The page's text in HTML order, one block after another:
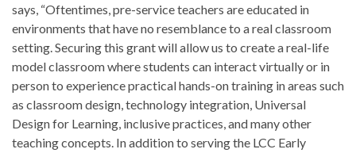
says, “Oftentimes, pre-service teachers are educated in
environments that have no resemblance to a real classroom
setting. Securing this grant will allow us to create a real-life
model classroom where students can interact virtually or in
person to experience practical hands-on training in areas such
as classroom design, technology integration, Universal
Design for Learning, inclusive practices, and many other
teaching concepts. In addition to serving the LCC Early